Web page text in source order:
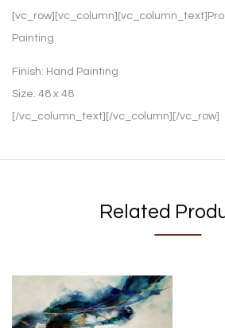
Painting
Finish: Hand Painting
Size: 48 x 48
[/vc_column_text][/vc_column][/vc_row]
Related